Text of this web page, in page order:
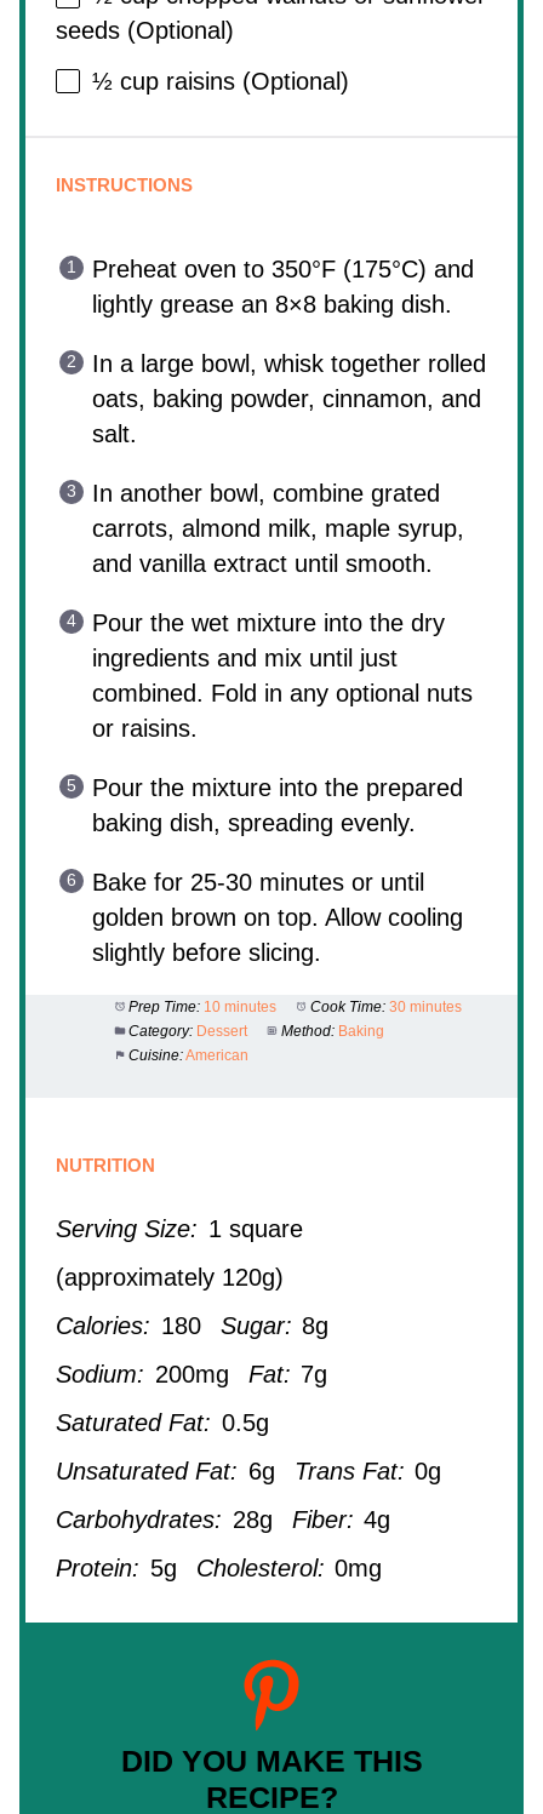
seeds (Optional)
½ cup raisins (Optional)
INSTRUCTIONS
Preheat oven to 350°F (175°C) and
lightly grease an 8×8 baking dish.
In a large bowl, whisk together rolled
oats, baking powder, cinnamon, and
salt.
In another bowl, combine grated
carrots, almond milk, maple syrup,
and vanilla extract until smooth.
Pour the wet mixture into the dry
ingredients and mix until just
combined. Fold in any optional nuts
or raisins.
Pour the mixture into the prepared
baking dish, spreading evenly.
Bake for 25-30 minutes or until
golden brown on top. Allow cooling
slightly before slicing.
Prep Time: 10 minutes Cook Time: 30 minutes
Category: Dessert Method: Baking
Cuisine:American
NUTRITION
Serving Size: 1 square
(approximately 120g)
Calories: 180 Sugar: 8g
Sodium: 200mg Fat: 7g
Saturated Fat: 0.5g
Unsaturated Fat: 6g Trans Fat: 0g
Carbohydrates: 28g Fiber: 4g
Protein: 5g Cholesterol: 0mg
DID YOU MAKE THIS
RECIPE?